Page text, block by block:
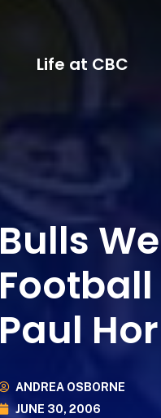
Life at CBC
Bulls
Paul
ANDREA OSBORNE
JUNE 30, 2006